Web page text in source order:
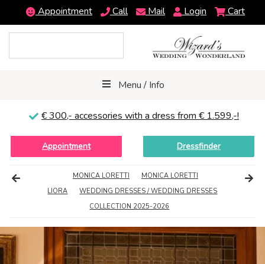
Appointment Call Mail Login Cart
Menu / Info
€ 300,- accessories with a dress from € 1.599,-!
Appointment Dressfinder
MONICA LORETTI
MONICA LORETTI
LIORA
WEDDING DRESSES / WEDDING DRESSES
COLLECTION 2025-2026